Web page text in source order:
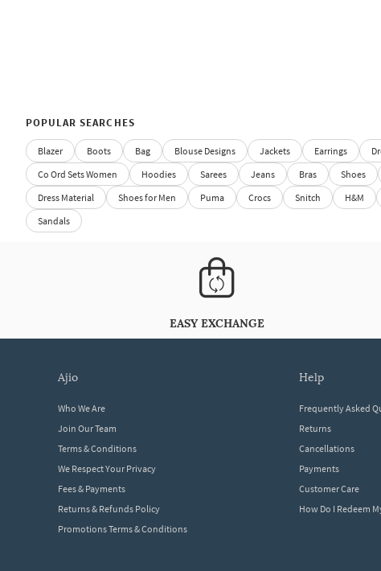
POPULAR SEARCHES
Blazer Boots Bag Blouse Designs Jackets Earrings
Co Ord Sets Women
Hoodies Sarees Jeans Bras Shoes
Dress Material
Shoes for Men Puma Crocs Snitch H&M
Sandals
EASY EXCHANGE
ajio
Who We Are
Join Our Team
Terms & Conditions
We Respect Your Privacy
Fees & Payments
Returns & Refunds Policy
Promotions Terms & Conditions
help
Frequently Asked
Returns
Cancellations
Payments
Customer Care
How Do I Redeem